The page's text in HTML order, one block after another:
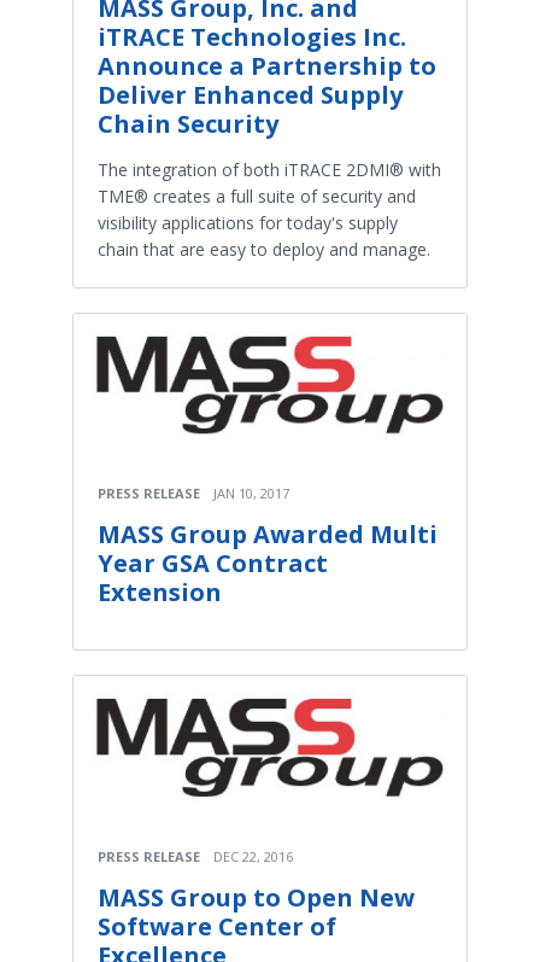
MASS Group, Inc. and
iTRACE Technologies Inc.
Announce a Partnership to
Deliver Enhanced Supply
Chain Security
The integration of both iTRACE 2DMI® with
TME® creates a full suite of security and
visibility applications for today's supply
chain that are easy to deploy and manage.
PRESS RELEASE JAN 10, 2017
MASS Group Awarded Multi
Year GSA Contract
Extension
PRESS RELEASE DEC 22, 2016
MASS Group to Open New
Software Center of
Excellence